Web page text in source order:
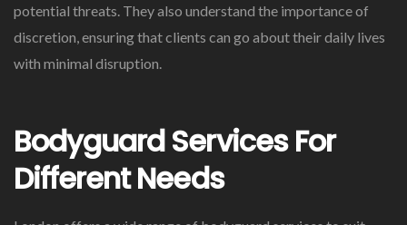
potential threats. They also understand the importance of
discretion, ensuring that clients can go about their daily lives
with minimal disruption.
Bodyguard Services For
Different Needs